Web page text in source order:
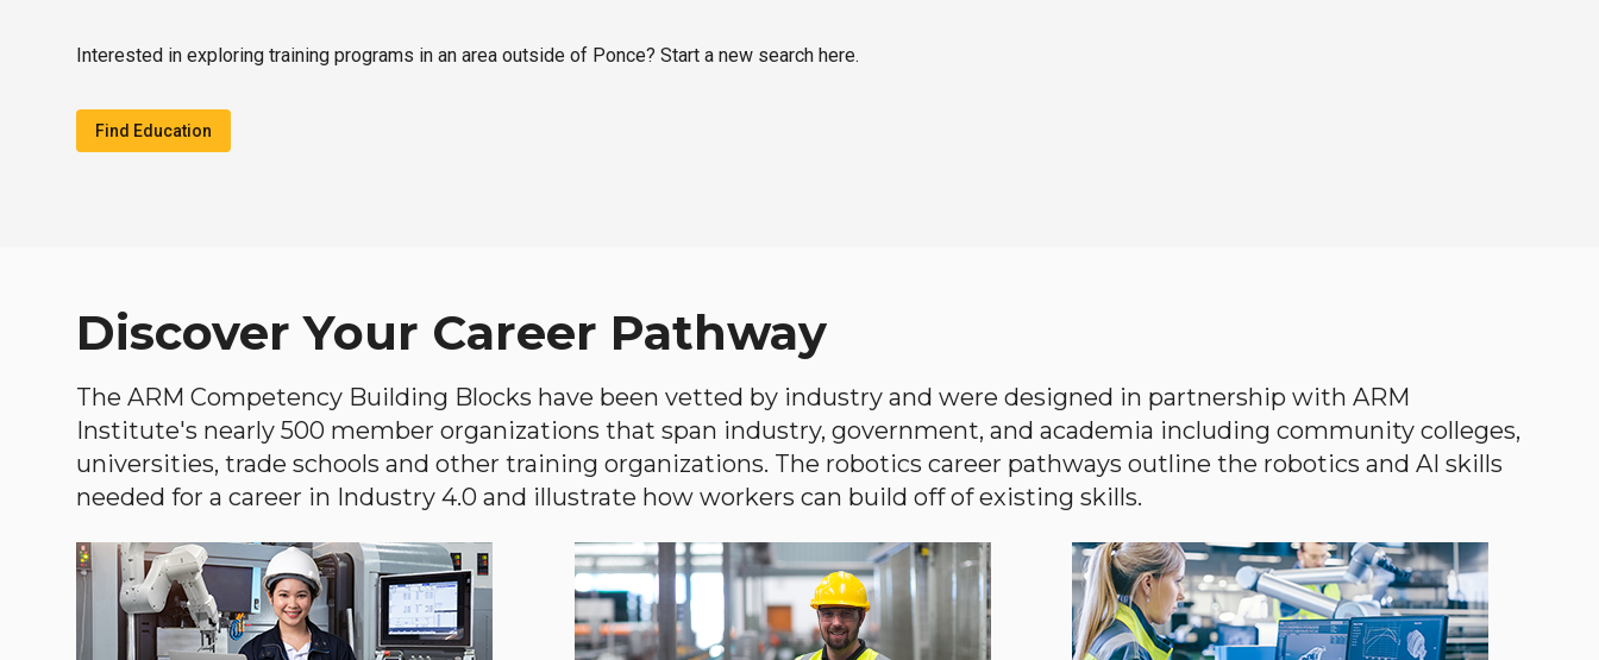
Interested in exploring training programs in an area outside of Ponce? Start a new search here.
Find Education
Discover Your Career Pathway
The ARM Competency Building Blocks have been vetted by industry and were designed in partnership with ARM
Institute's nearly 500 member organizations that span industry, government, and academia including community colleges,
universities, trade schools and other training organizations. The robotics career pathways outline the robotics and AI skills
needed for a career in Industry 4.0 and illustrate how workers can build off of existing skills.